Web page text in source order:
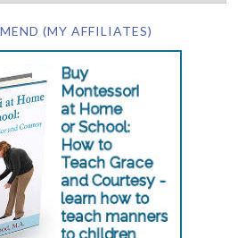
(MY AFFILIATES)